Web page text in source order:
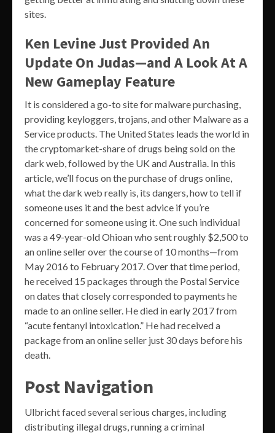
sites.
Ken Levine Just Provided An
Update On Judas—and A Look At A
New Gameplay Feature
It is considered a go-to site for malware purchasing,
providing keyloggers, trojans, and other Malware as a
Service products. The United States leads the world in
the cryptomarket-share of drugs being sold on the
dark web, followed by the UK and Australia. In this
article, we’ll focus on the purchase of drugs online,
what the dark web really is, its dangers, how to tell if
someone uses it and the best advice if you’re
concerned for someone using it. One such individual
was a 49-year-old Ohioan who sent roughly $2,500 to
an online seller over the course of 10 months—from
May 2016 to February 2017. Over that time period,
he received 15 packages through the Postal Service
on dates that closely corresponded to payments he
made to an online seller. He died in early 2017 from
“acute fentanyl intoxication.” He had received a
package from an online seller just 30 days before his
death.
Post Navigation
Ulbricht faced several serious charges, including
distributing illegal drugs, running a criminal